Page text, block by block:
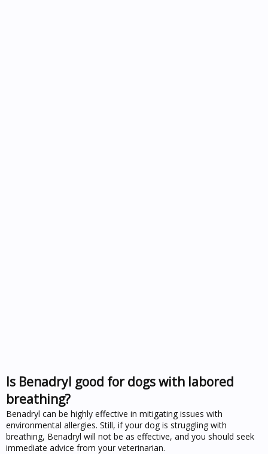
Is Benadryl good for dogs with labored
breathing?
Benadryl can be highly effective in mitigating issues with
environmental allergies. Still, if your dog is struggling with
breathing, Benadryl will not be as effective, and you should seek
immediate advice from your veterinarian.